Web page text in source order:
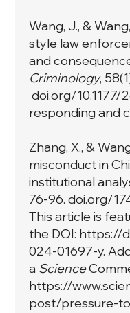
Wang, J., &
style law
and
Criminology,
doi.org/10.1177/
responding and
Zhang, X., &
misconduct in
institutional
76-96. doi.org/
This article is
the DOI: https://
024-01697-y.
a Science
https://
post/pressure-